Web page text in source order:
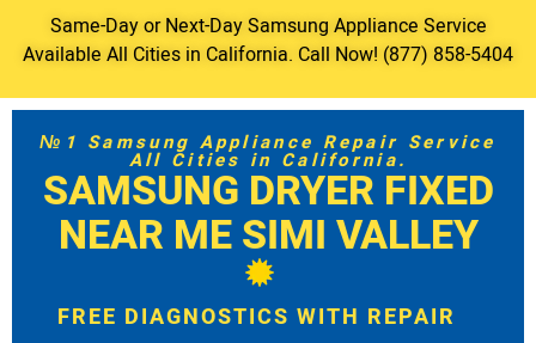
Same-Day or Next-Day Samsung Appliance Service
Available All Cities in California. Call Now! (877) 858-5404
№1 Samsung Appliance Repair Service
All Cities in California.
SAMSUNG DRYER FIXED
NEAR ME SIMI VALLEY
FREE DIAGNOSTICS WITH REPAIR